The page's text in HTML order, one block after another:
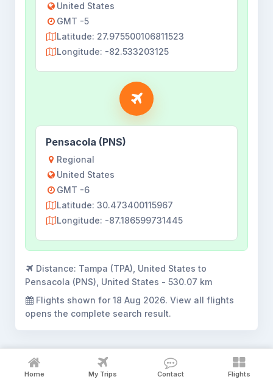
United States
GMT -5
Latitude: 27.975500106811523
Longitude: -82.533203125
Pensacola (PNS)
Regional
United States
GMT -6
Latitude: 30.473400115967
Longitude: -87.186599731445
Distance: Tampa (TPA), United States to
Pensacola (PNS), United States - 530.07 km
Flights shown for 18 Aug 2026. View all flights
opens the complete search result.
Home My Trips Contact Flights